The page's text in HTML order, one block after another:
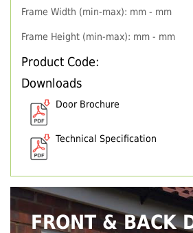
Frame Width (min-max): mm - mm
Frame Height (min-max): mm - mm
Product Code:
Downloads
Door Brochure
Technical Specification
FRONT & BACK